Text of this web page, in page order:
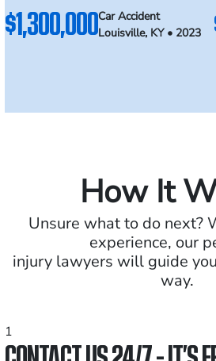
$1,300,000Car Accident
Louisville, KY • 2023
How It
Unsure what to do next?
experience, our
injury lawyers will guide
way.
1